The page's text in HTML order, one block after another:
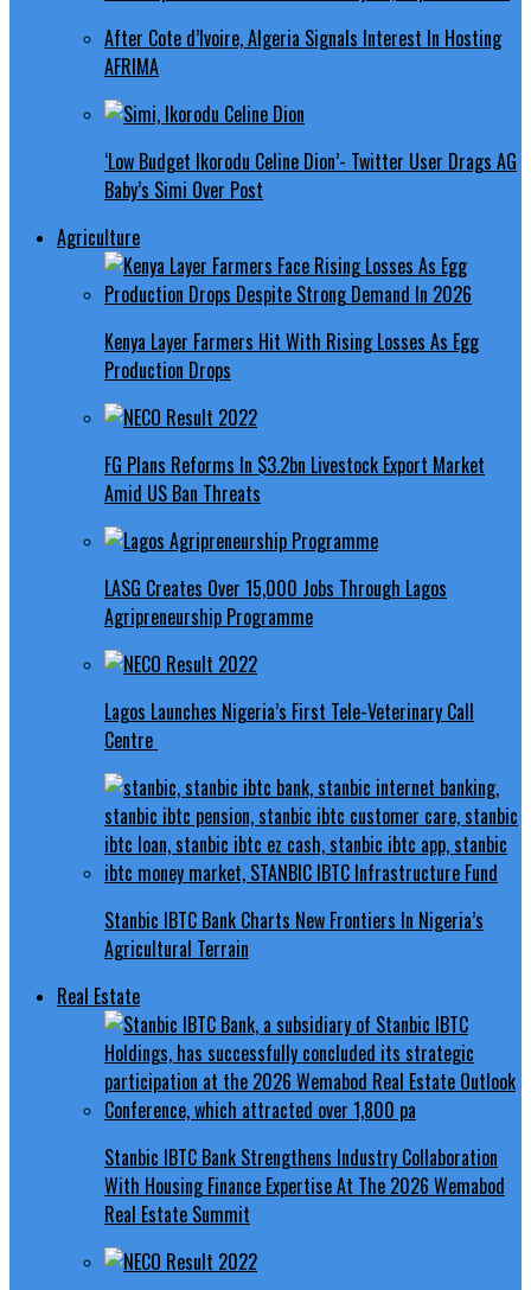
After Cote d’Ivoire, Algeria Signals Interest In Hosting
AFRIMA
‘Low Budget Ikorodu Celine Dion’- Twitter User Drags AG
Baby’s Simi Over Post
Agriculture
Kenya Layer Farmers Hit With Rising Losses As Egg
Production Drops
FG Plans Reforms In $3.2bn Livestock Export Market
Amid US Ban Threats
LASG Creates Over 15,000 Jobs Through Lagos
Agripreneurship Programme
Lagos Launches Nigeria’s First Tele-Veterinary Call
Centre
Stanbic IBTC Bank Charts New Frontiers In Nigeria’s
Agricultural Terrain
Real Estate
Stanbic IBTC Bank Strengthens Industry Collaboration
With Housing Finance Expertise At The 2026 Wemabod
Real Estate Summit